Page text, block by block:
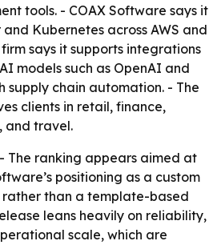
tools. - COAX Software says it
Kubernetes across AWS and
says it supports integrations
models such as OpenAI and
supply chain automation. - The
clients in retail, finance,
and travel.
- The ranking appears aimed at
positioning as a custom
than a template-based
leans heavily on reliability,
scale, which are